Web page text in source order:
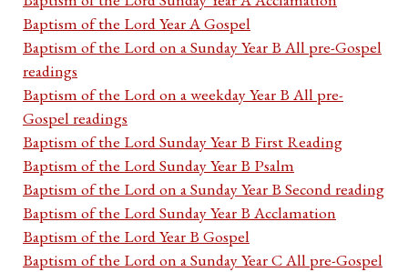
Baptism of the Lord Year A Gospel
Baptism of the Lord on a Sunday Year B All pre-Gospel
readings
Baptism of the Lord on a weekday Year B All pre-
Gospel readings
Baptism of the Lord Sunday Year B First Reading
Baptism of the Lord Sunday Year B Psalm
Baptism of the Lord on a Sunday Year B Second reading
Baptism of the Lord Sunday Year B Acclamation
Baptism of the Lord Year B Gospel
Baptism of the Lord on a Sunday Year C All pre-Gospel